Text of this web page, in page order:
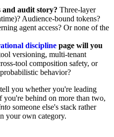
and audit story? Three-layer
Audience-bound tokens?
agent access? Or none of the
discipline page will you
versioning, multi-tenant
tool composition safety, or
behavior?
you whether you're leading
behind on more than two,
someone else's stack rather
your own category.